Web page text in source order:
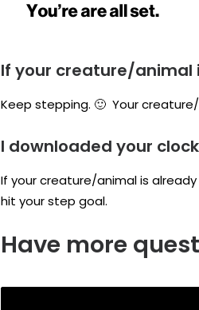
If your creature/animal
Keep stepping. 🙂 Your
I downloaded your
If your creature/animal is
hit your step goal.
Have more